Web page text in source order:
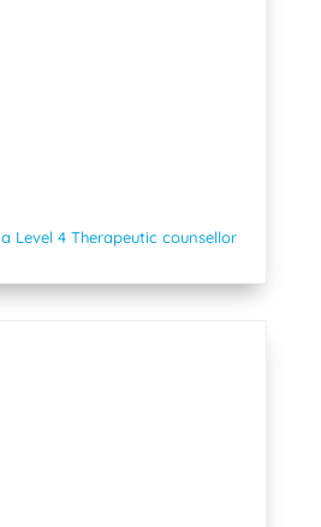
Level 4 Therapeutic counsellor